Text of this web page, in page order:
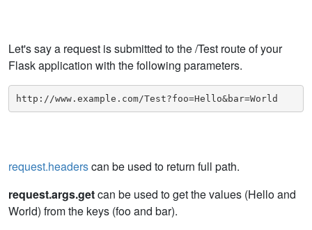
Let's say a request is submitted to the /Test route of your
Flask application with the following parameters.
http://www.example.com/Test?foo=Hello&bar=World
request.headerscan be used to return full path.
request.args.getcan be used to get the values (Hello and
World) from the keys (foo and bar).